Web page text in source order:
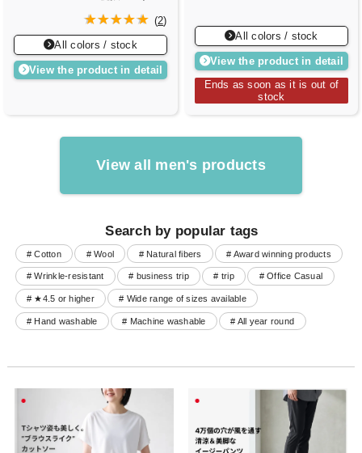
(2)
All colors / stock
View the product in detail
All colors / stock
View the product in detail
Ends as soon as it is out of
stock
View all men's products
Search by popular tags
# Cotton # Wool # Natural fibers # Award winning products
# Wrinkle-resistant # business trip # trip # Office Casual
# ★4.5 or higher # Wide range of sizes available
# Hand washable # Machine washable # All year round